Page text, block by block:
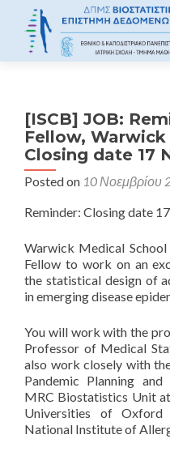
[ISCB] JOB:
Fellow,
Closing date 17
Posted on 10 Νοεμβρίου
Reminder: Closing date
Warwick Medical
Fellow to work on an
the statistical design of
in emerging disease
You will work with the
Professor of Medical
also work closely with
Pandemic Planning
MRC Biostatistics Unit
Universities of
National Institute of